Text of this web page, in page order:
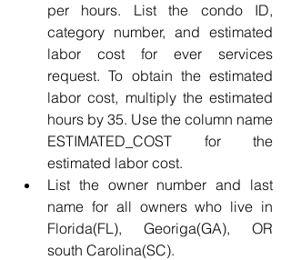
per hours. List the condo ID,
category number, and estimated
labor cost for ever services
request. To obtain the estimated
labor cost, multiply the estimated
hours by 35. Use the column name
ESTIMATED_COST for the
estimated labor cost.
List the owner number and last
name for all owners who live in
Florida(FL), Georiga(GA), OR
south Carolina(SC).